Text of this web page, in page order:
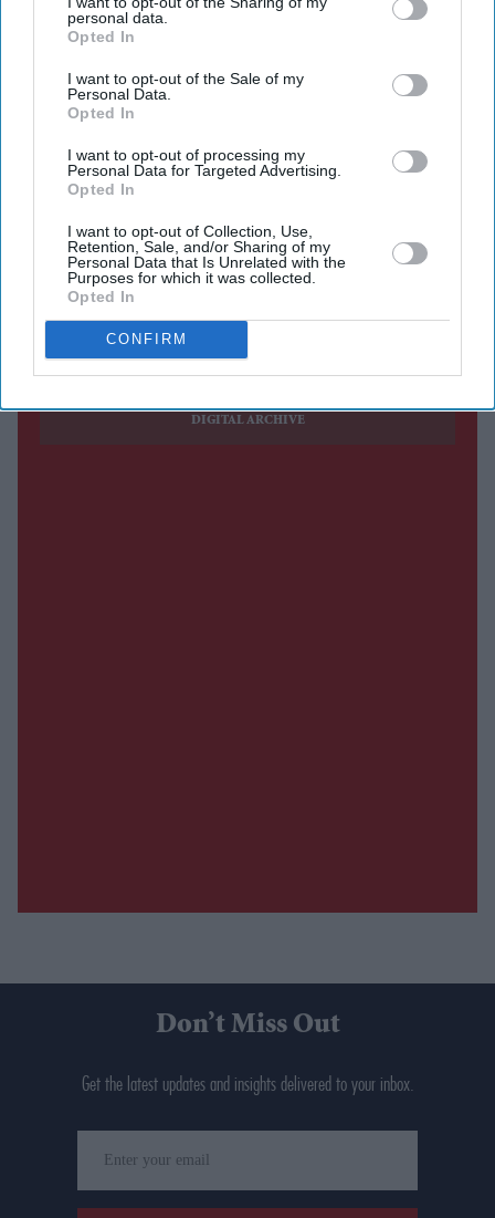
personal data.
Opted In
I want to opt-out of the Sale of my
Personal Data.
Opted In
I want to opt-out of processing my
Personal Data for Targeted Advertising.
Opted In
I want to opt-out of Collection, Use,
Retention, Sale, and/or Sharing of my
Personal Data that Is Unrelated with the
Purposes for which it was collected.
Opted In
CONFIRM
bringing to an end the career of one of the world's best-
known high-altitude climbers.
Purja, 43, and the nine other members of his expedition
were swept away on Thursday (30) while attempting to
reach the summit of the 8,047-metre peak in the
Karakoram range near K2. The avalanche struck at an
SUBSCRIBE NOW
DIGITAL ARCHIVE
Don’t Miss Out
Get the latest updates and insights delivered to your inbox.
your
email